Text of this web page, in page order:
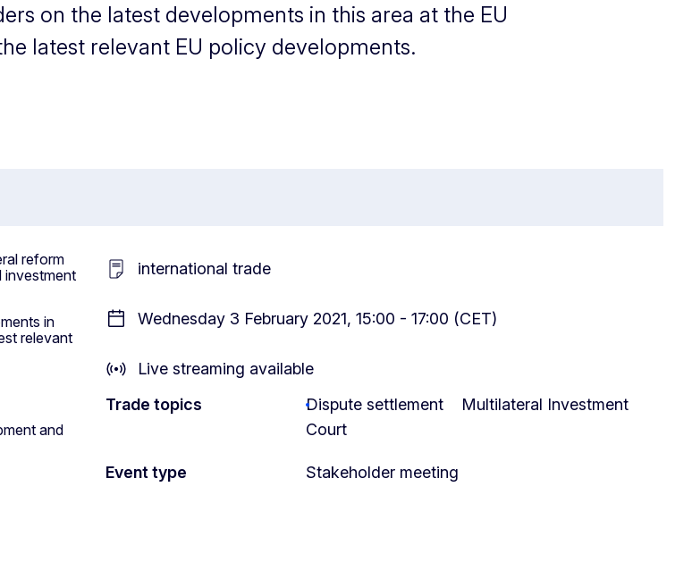
on the latest developments in this area at the EU
latest relevant EU policy developments.
reform
investment
in
relevant
and
international trade
Wednesday 3 February 2021, 15:00 - 17:00 (CET)
Live streaming available
Trade topics
Dispute settlement
Multilateral Investment
Court
Event type Stakeholder meeting